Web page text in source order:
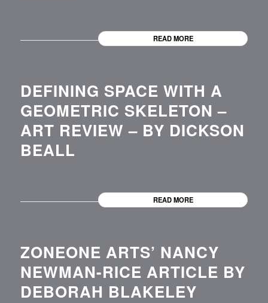
READ MORE
DEFINING SPACE WITH A
GEOMETRIC SKELETON –
ART REVIEW – BY DICKSON
BEALL
READ MORE
ZONEONE ARTS’ NANCY
NEWMAN-RICE ARTICLE BY
DEBORAH BLAKELEY